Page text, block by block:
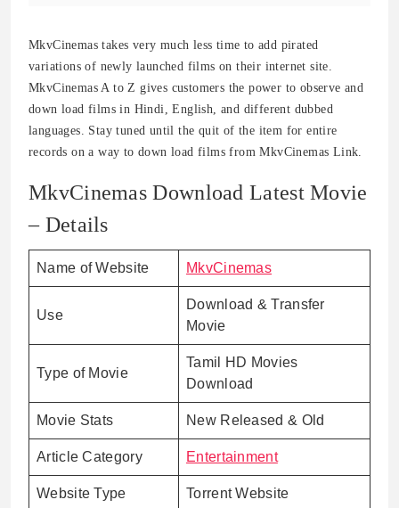
MkvCinemas takes very much less time to add pirated
variations of newly launched films on their internet site.
MkvCinemas A to Z gives customers the power to observe and
down load films in Hindi, English, and different dubbed
languages. Stay tuned until the quit of the item for entire
records on a way to down load films from MkvCinemas Link.
MkvCinemas Download Latest Movie
– Details
Name of Website MkvCinemas
Use
Download & Transfer
Movie
Type of Movie
Tamil HD Movies
Download
Movie Stats New Released & Old
Article Category Entertainment
Website Type Torrent Website